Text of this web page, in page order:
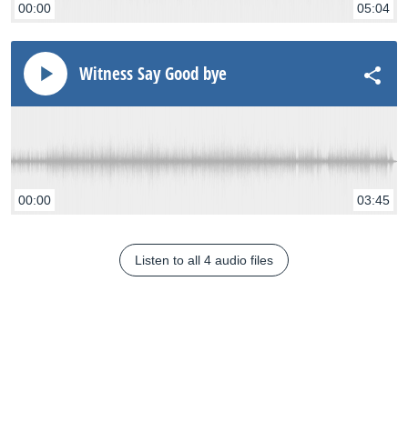
00:00 05:04
Witness Say Good bye
00:00 03:45
Listen to all 4 audio files